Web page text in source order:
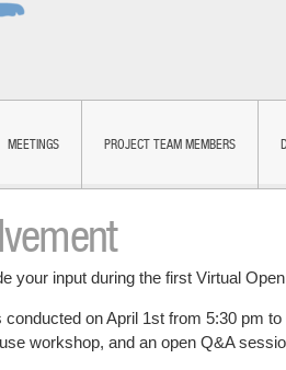
MEETINGS PROJECT TEAM MEMBERS
your input during the first Virtual
conducted on April 1st from 5:30 pm
workshop, and an open Q&A